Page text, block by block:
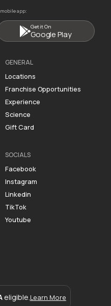
app:
Get it On
Google Play
GENERAL
Locations
Franchise Opportunities
Experience
Science
Gift Card
SOCIALS
Facebook
Instagram
Linkedin
TikTok
Youtube
eligible. Learn More